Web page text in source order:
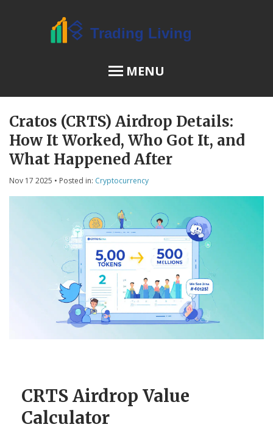
MENU
OSL Review
JPEX Risks
Menu
Terms of Service
Privacy Policy
Cratos (CRTS) Airdrop Details:
How It Worked, Who Got It, and
What Happened After
Nov 17 2025 • Posted in: Cryptocurrency
CRTS Airdrop Value
Calculator